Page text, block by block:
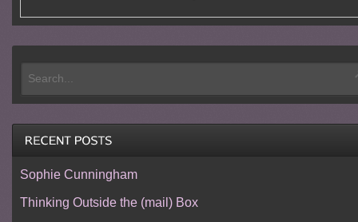
Sophie Cunningham
Thinking Outside the (mail) Box